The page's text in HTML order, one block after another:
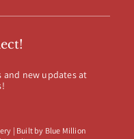
new updates at
| Built by Blue Million